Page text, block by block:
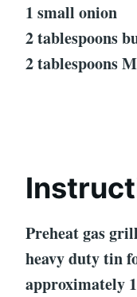
1 small onion
2 tablespoons
2 tablespoons
Preheat gas
heavy duty tin
approximately